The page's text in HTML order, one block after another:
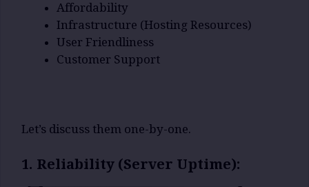
Affordability
Infrastructure (Hosting Resources)
User Friendliness
Customer Support
Let’s discuss them one-by-one.
1. Reliability (Server Uptime):